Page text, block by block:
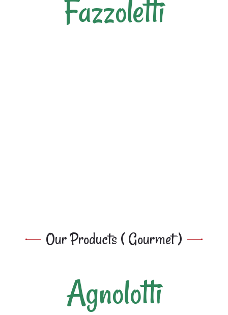
Fazzoletti
Our Products ( Gourmet )
Agnolotti